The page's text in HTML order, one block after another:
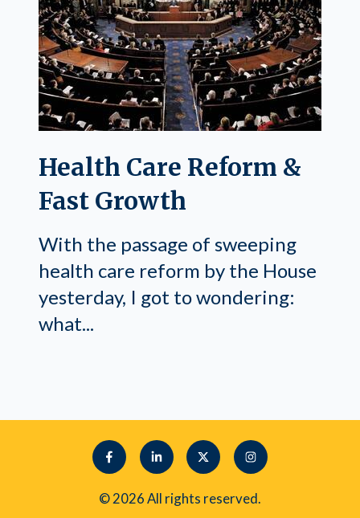
Health Care Reform &
Fast Growth
With the passage of sweeping
health care reform by the House
yesterday, I got to wondering:
what...
© 2026 All rights reserved.